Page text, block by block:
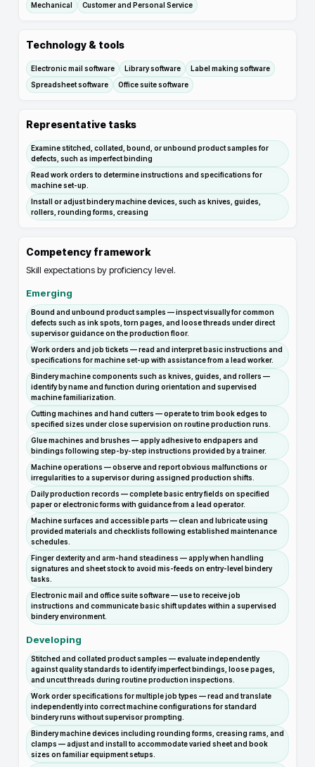
Mechanical
Customer and Personal Service
Technology & tools
Electronic mail software Library software
Label making software
Spreadsheet software
Office suite software
Representative tasks
Examine stitched, collated, bound, or unbound product samples for
defects, such as imperfect binding
Read work orders to determine instructions and specifications for
machine set-up.
Install or adjust bindery machine devices, such as knives, guides,
rollers, rounding forms, creasing
Competency framework
Skill expectations by proficiency level.
Emerging
Bound and unbound product samples — inspect visually for common
defects such as ink spots, torn pages, and loose threads under direct
supervisor guidance on the production floor.
Work orders and job tickets — read and interpret basic instructions and
specifications for machine set-up with assistance from a lead worker.
Bindery machine components such as knives, guides, and rollers —
identify by name and function during orientation and supervised
machine familiarization.
Cutting machines and hand cutters — operate to trim book edges to
specified sizes under close supervision on routine production runs.
Glue machines and brushes — apply adhesive to endpapers and
bindings following step-by-step instructions provided by a trainer.
Machine operations — observe and report obvious malfunctions or
irregularities to a supervisor during assigned production shifts.
Daily production records — complete basic entry fields on specified
paper or electronic forms with guidance from a lead operator.
Machine surfaces and accessible parts — clean and lubricate using
provided materials and checklists following established maintenance
schedules.
Finger dexterity and arm-hand steadiness — apply when handling
signatures and sheet stock to avoid mis-feeds on entry-level bindery
tasks.
Electronic mail and office suite software — use to receive job
instructions and communicate basic shift updates within a supervised
bindery environment.
Developing
Stitched and collated product samples — evaluate independently
against quality standards to identify imperfect bindings, loose pages,
and uncut threads during routine production inspections.
Work order specifications for multiple job types — read and translate
independently into correct machine configurations for standard
bindery runs without supervisor prompting.
Bindery machine devices including rounding forms, creasing rams, and
clamps — adjust and install to accommodate varied sheet and book
sizes on familiar equipment setups.